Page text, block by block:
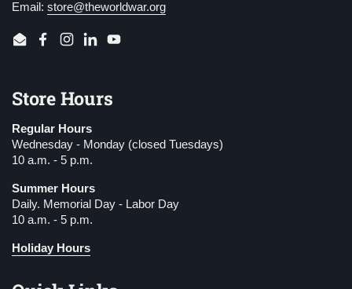
Email: store@theworldwar.org
EmailFacebook
Instagram
LinkedInYouTube
Store Hours
Regular Hours
Wednesday - Monday (closed Tuesdays)
10 a.m. - 5 p.m.
Summer Hours
Daily. Memorial Day - Labor Day
10 a.m. - 5 p.m.
Holiday Hours